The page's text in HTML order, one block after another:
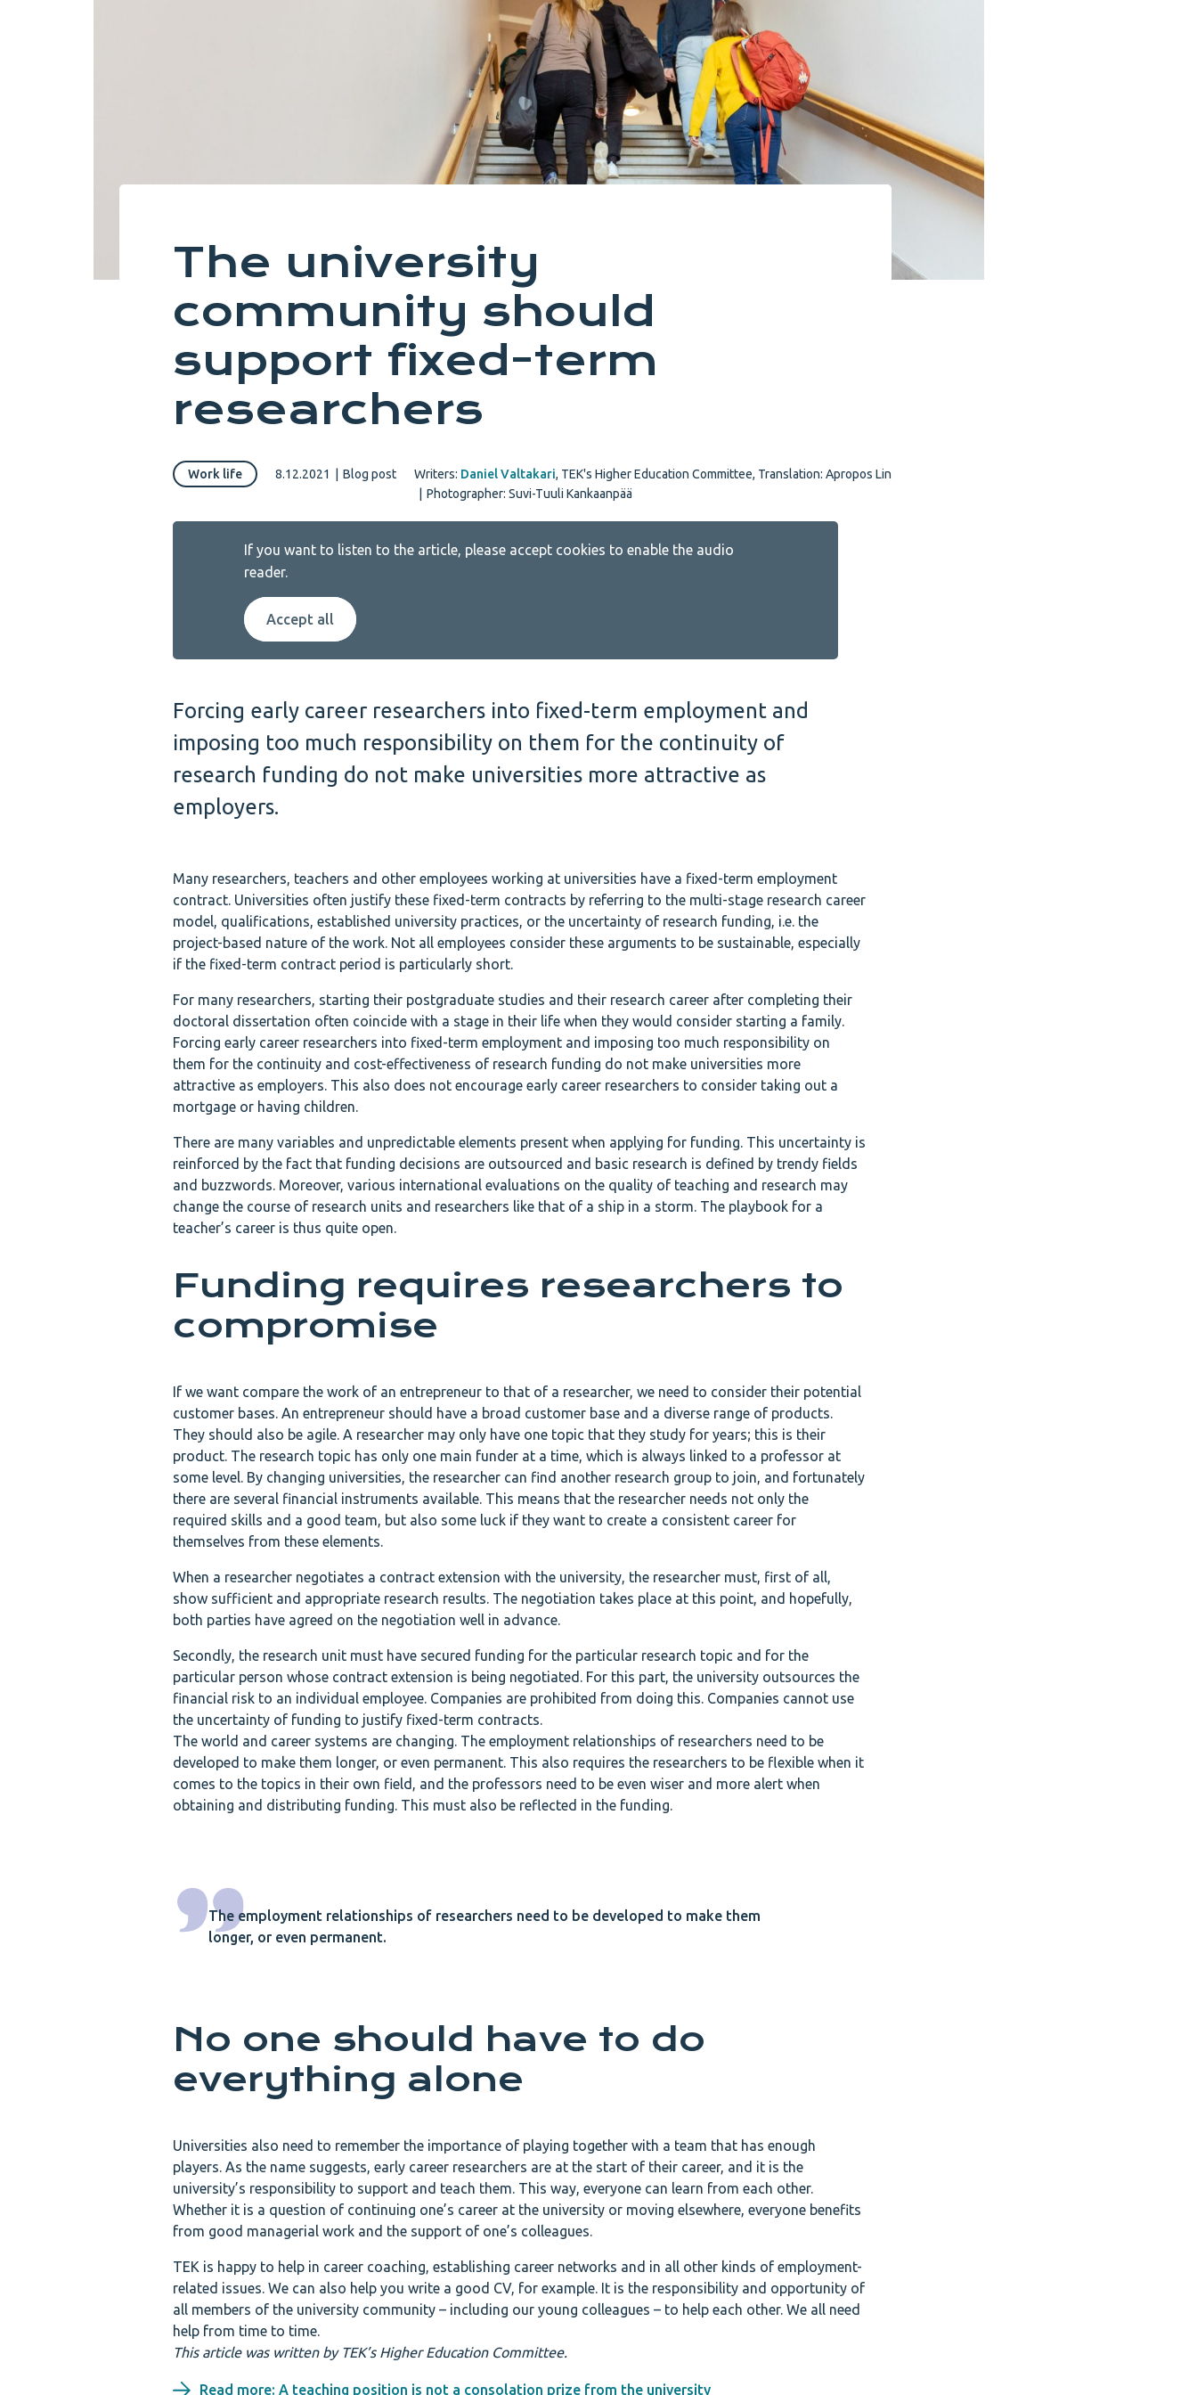
The university
community should
support fixed-term
researchers
Work life 8.12.2021 Blog post Writers: Daniel Valtakari, TEK's Higher Education Committee, Translation: Apropos Lingua
Photographer: Suvi-Tuuli Kankaanpää
If you want to listen to the article, please accept cookies to enable the audio
reader.
Accept all
Forcing early career researchers into fixed-term employment and
imposing too much responsibility on them for the continuity of
research funding do not make universities more attractive as
employers.
Many researchers, teachers and other employees working at universities have a fixed-term employment
contract. Universities often justify these fixed-term contracts by referring to the multi-stage research career
model, qualifications, established university practices, or the uncertainty of research funding, i.e. the
project-based nature of the work. Not all employees consider these arguments to be sustainable, especially
if the fixed-term contract period is particularly short.
For many researchers, starting their postgraduate studies and their research career after completing their
doctoral dissertation often coincide with a stage in their life when they would consider starting a family.
Forcing early career researchers into fixed-term employment and imposing too much responsibility on
them for the continuity and cost-effectiveness of research funding do not make universities more
attractive as employers. This also does not encourage early career researchers to consider taking out a
mortgage or having children.
There are many variables and unpredictable elements present when applying for funding. This uncertainty is
reinforced by the fact that funding decisions are outsourced and basic research is defined by trendy fields
and buzzwords. Moreover, various international evaluations on the quality of teaching and research may
change the course of research units and researchers like that of a ship in a storm. The playbook for a
teacher’s career is thus quite open.
Funding requires researchers to
compromise
If we want compare the work of an entrepreneur to that of a researcher, we need to consider their potential
customer bases. An entrepreneur should have a broad customer base and a diverse range of products.
They should also be agile. A researcher may only have one topic that they study for years; this is their
product. The research topic has only one main funder at a time, which is always linked to a professor at
some level. By changing universities, the researcher can find another research group to join, and fortunately
there are several financial instruments available. This means that the researcher needs not only the
required skills and a good team, but also some luck if they want to create a consistent career for
themselves from these elements.
When a researcher negotiates a contract extension with the university, the researcher must, first of all,
show sufficient and appropriate research results. The negotiation takes place at this point, and hopefully,
both parties have agreed on the negotiation well in advance.
Secondly, the research unit must have secured funding for the particular research topic and for the
particular person whose contract extension is being negotiated. For this part, the university outsources the
financial risk to an individual employee. Companies are prohibited from doing this. Companies cannot use
the uncertainty of funding to justify fixed-term contracts.
The world and career systems are changing. The employment relationships of researchers need to be
developed to make them longer, or even permanent. This also requires the researchers to be flexible when it
comes to the topics in their own field, and the professors need to be even wiser and more alert when
obtaining and distributing funding. This must also be reflected in the funding.
The employment relationships of researchers need to be developed to make them
longer, or even permanent.
No one should have to do
everything alone
Universities also need to remember the importance of playing together with a team that has enough
players. As the name suggests, early career researchers are at the start of their career, and it is the
university’s responsibility to support and teach them. This way, everyone can learn from each other.
Whether it is a question of continuing one’s career at the university or moving elsewhere, everyone benefits
from good managerial work and the support of one’s colleagues.
TEK is happy to help in career coaching, establishing career networks and in all other kinds of employment-
related issues. We can also help you write a good CV, for example. It is the responsibility and opportunity of
all members of the university community – including our young colleagues – to help each other. We all need
help from time to time.
This article was written by TEK’s Higher Education Committee.
Read more: A teaching position is not a consolation prize from the university